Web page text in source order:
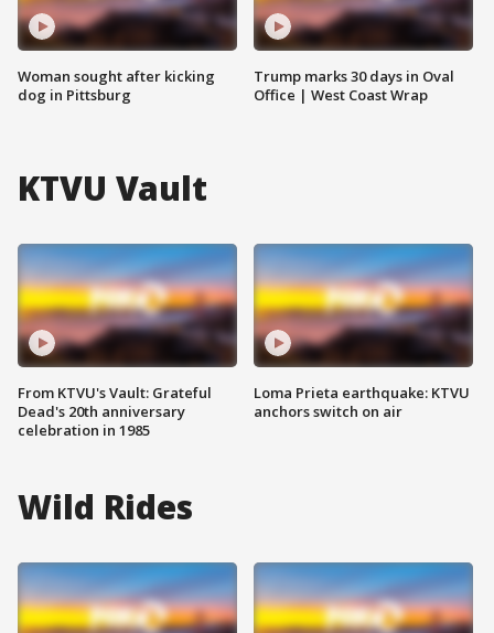
Woman sought after kicking
dog in Pittsburg
Trump marks 30 days in Oval
Office | West Coast Wrap
KTVU Vault
From KTVU's Vault: Grateful
Dead's 20th anniversary
celebration in 1985
Loma Prieta earthquake: KTVU
anchors switch on air
Wild Rides